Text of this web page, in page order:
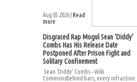
Aug 05 2026 | Read
more
Disgraced Rap Mogul Sean ‘Diddy’
Combs Has His Release Date
Postponed After Prison Fight and
Solitary Confinement
Sean ‘Diddy’ Combs – Wiki
CommonsBehind bars, every infraction...